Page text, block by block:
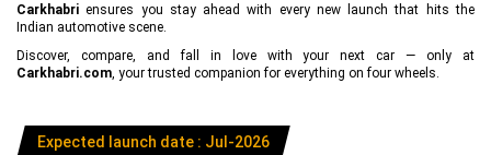
Carkhabri ensures you stay ahead with every new launch that hits the
Indian automotive scene.
Discover, compare, and fall in love with your next car — only at
Carkhabri.com, your trusted companion for everything on four wheels.
Expected launch date : Jul-2026